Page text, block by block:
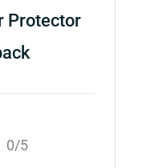
Protector
0/5